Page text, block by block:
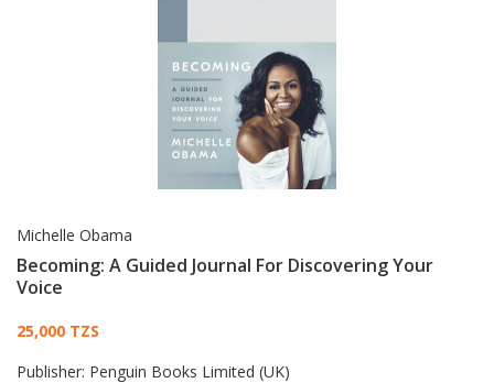
Michelle Obama
Becoming: A Guided Journal For Discovering Your
Voice
Card List Article
25,000 TZS
Publisher: Penguin Books Limited (UK)